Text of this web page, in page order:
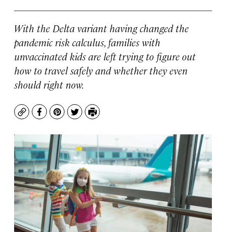
With the Delta variant having changed the
pandemic risk calculus, families with
unvaccinated kids are left trying to figure out
how to travel safely and whether they even
should right now.
CopyFacebook
Pinterest
TwitterPrint